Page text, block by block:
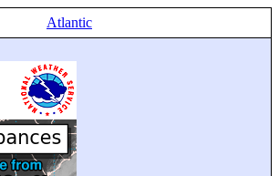
Atlantic